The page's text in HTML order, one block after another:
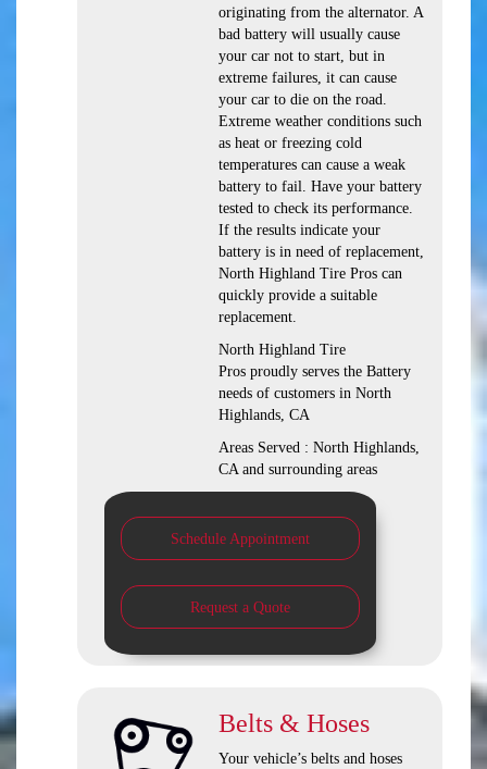
originating from the alternator. A
bad battery will usually cause
your car not to start, but in
extreme failures, it can cause
your car to die on the road.
Extreme weather conditions such
as heat or freezing cold
temperatures can cause a weak
battery to fail. Have your battery
tested to check its performance.
If the results indicate your
battery is in need of replacement,
North Highland Tire Pros can
quickly provide a suitable
replacement.
North Highland Tire
Pros proudly serves the Battery
needs of customers in North
Highlands, CA
Areas Served : North Highlands,
CA and surrounding areas
Schedule Appointment
Request a Quote
Belts & Hoses
Your vehicle’s belts and hoses